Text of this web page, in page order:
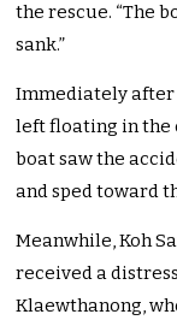
the rescue. “The
sank.”
Immediately after
left floating in the
boat saw the
and sped toward
Meanwhile, Koh
received a
Klaewthanong,